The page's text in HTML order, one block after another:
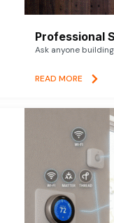
Professional
Ask anyone
READ MORE